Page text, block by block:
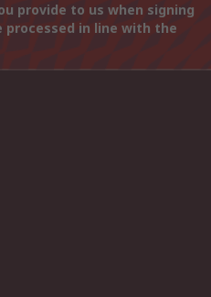
provide to us when signing
in line with the